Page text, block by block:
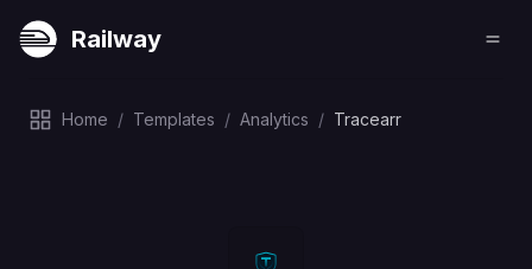
Railway
Home / Templates / Analytics / Tracearr